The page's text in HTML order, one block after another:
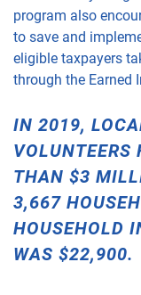
program also
to save and
eligible taxpayers
through the Earned
IN 2019,
VOLUNTEERS
THAN $3
3,667
HOUSEHOLD
WAS $22,900.